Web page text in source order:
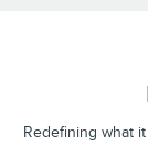
Redefining what